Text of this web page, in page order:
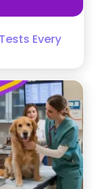
Every